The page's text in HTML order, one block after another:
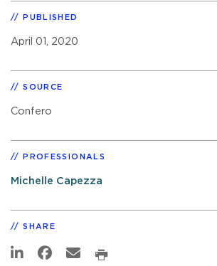
PUBLISHED
April 01, 2020
SOURCE
Confero
PROFESSIONALS
Michelle Capezza
SHARE